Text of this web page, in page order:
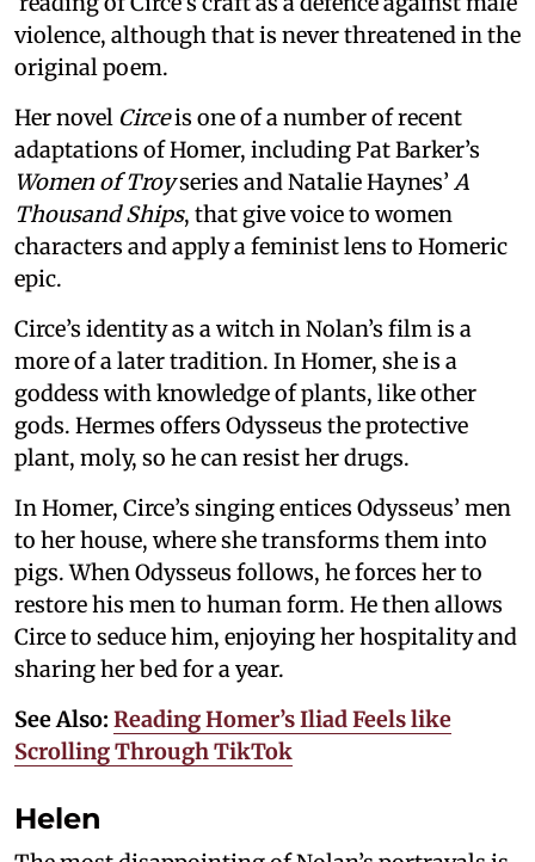
violence, although that is never threatened in the
original poem.
Her novel Circeis one of a number of recent
adaptations of Homer, including Pat Barker’s
Women of Troyseries and Natalie Haynes’ A
Thousand Ships, that give voice to women
characters and apply a feminist lens to Homeric
epic.
Circe’s identity as a witch in Nolan’s film is a
more of a later tradition. In Homer, she is a
goddess with knowledge of plants, like other
gods. Hermes offers Odysseus the protective
plant, moly, so he can resist her drugs.
In Homer, Circe’s singing entices Odysseus’ men
to her house, where she transforms them into
pigs. When Odysseus follows, he forces her to
restore his men to human form. He then allows
Circe to seduce him, enjoying her hospitality and
sharing her bed for a year.
See Also: Reading Homer’s Iliad Feels like
Scrolling Through TikTok
Helen